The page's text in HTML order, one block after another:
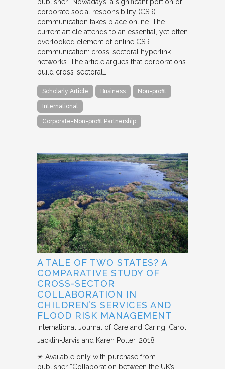
corporate social responsibility (CSR)
communication takes place online. The
current article attends to an essential, yet often
overlooked element of online CSR
communication: cross-sectoral hyperlink
networks. The article argues that corporations
build cross-sectoral…
Scholarly Article Business Non-profit
International
Corporate-Non-profit Partnership
A TALE OF TWO STATES? A
COMPARATIVE STUDY OF
CROSS-SECTOR
COLLABORATION IN
CHILDREN’S SERVICES AND
FLOOD RISK MANAGEMENT
International Journal of Care and Caring Carol
Jacklin-Jarvis and Karen Potter 2018
✴︎ Available only with purchase from
publisher “Collaboration between the UK’s